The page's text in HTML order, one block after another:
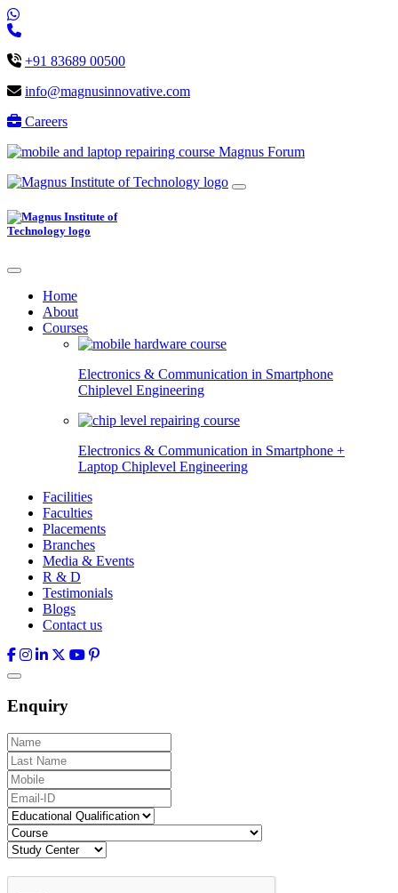
+91 83689 00500
info@magnusinnovative.com
Careers
Magnus Forum
Home
About
Courses
Electronics & Communication in Smartphone
Chiplevel Engineering
Electronics & Communication in Smartphone +
Laptop Chiplevel Engineering
Facilities
Faculties
Placements
Branches
Media & Events
R & D
Testimonials
Blogs
Contact us
Enquiry